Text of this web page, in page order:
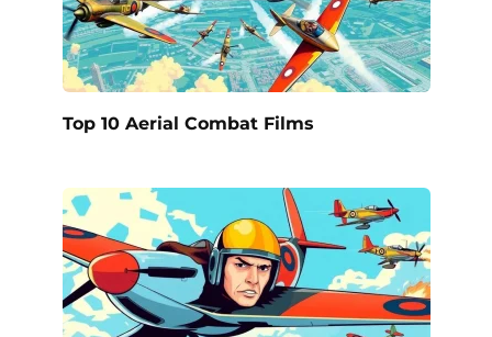
Top 10 Aerial Combat Films